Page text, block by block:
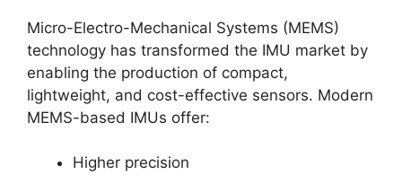
Micro-Electro-Mechanical Systems (MEMS)
technology has transformed the IMU market by
enabling the production of compact,
lightweight, and cost-effective sensors. Modern
MEMS-based IMUs offer:
Higher precision